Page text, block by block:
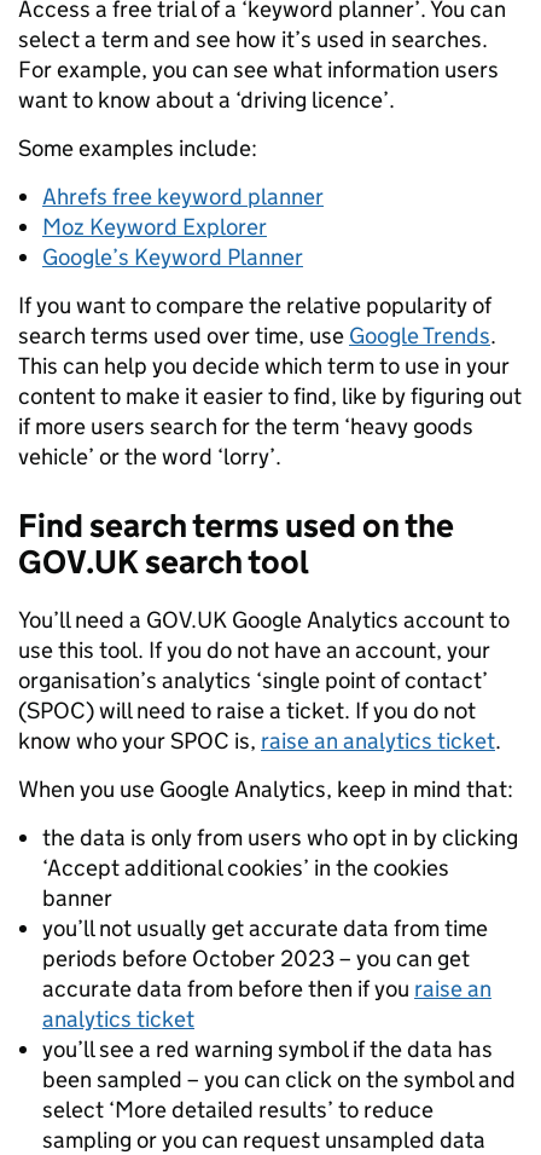
Access a free trial of a ‘keyword planner’. You can
select a term and see how it’s used in searches.
For example, you can see what information users
want to know about a ‘driving licence’.
Some examples include:
Ahrefs free keyword planner
Moz Keyword Explorer
Google’s Keyword Planner
If you want to compare the relative popularity of
search terms used over time, use Google Trends.
This can help you decide which term to use in your
content to make it easier to find, like by figuring out
if more users search for the term ‘heavy goods
vehicle’ or the word ‘lorry’.
Find search terms used on the
GOV.UK search tool
You’ll need a GOV.UK Google Analytics account to
use this tool. If you do not have an account, your
organisation’s analytics ‘single point of contact’
(SPOC) will need to raise a ticket. If you do not
know who yourSPOC is, raise an analytics ticket.
When you use Google Analytics, keep in mind that:
the data is only from users who opt in by clicking
‘Accept additional cookies’ in the cookies
banner
you’ll not usually get accurate data from time
periods before October 2023 – you can get
accurate data from before then if you raise an
analytics ticket
you’ll see a red warning symbol if the data has
been sampled – you can click on the symbol and
select ‘More detailed results’ to reduce
sampling or you can request unsampled data